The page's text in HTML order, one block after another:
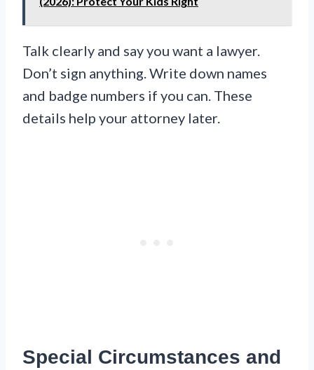
Talk clearly and say you want a lawyer.
Don’t sign anything. Write down names
and badge numbers if you can. These
details help your attorney later.
Special Circumstances and